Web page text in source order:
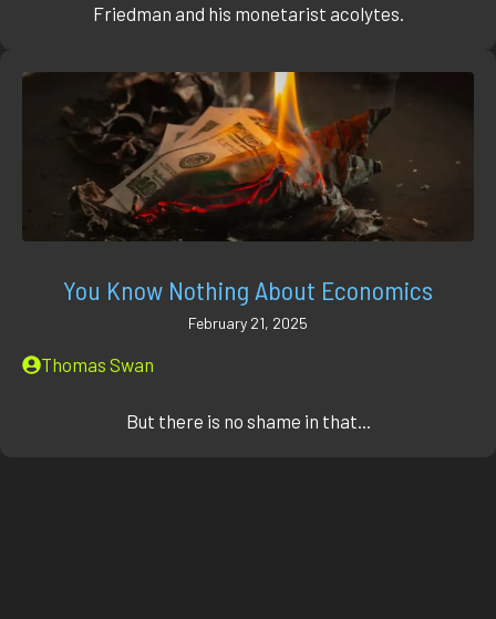
Friedman and his monetarist acolytes.
You Know Nothing About Economics
February 21, 2025
Thomas Swan
But there is no shame in that...